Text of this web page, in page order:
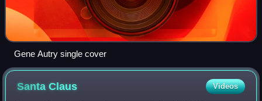
Gene Autry single cover
SantaClaus Videos